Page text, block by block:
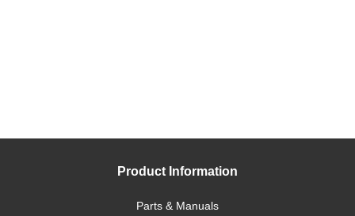
Product Information
Parts & Manuals